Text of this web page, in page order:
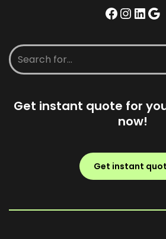
Get instant quote for
now!
Get instant